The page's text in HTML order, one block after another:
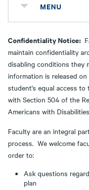
MENU
Confidentiality Notice:
maintain confidentiality
disabling conditions they
information is released
student's equal access to
with Section 504 of the
Americans with
Faculty are an integral
process. We welcome
order to:
Ask questions
plan